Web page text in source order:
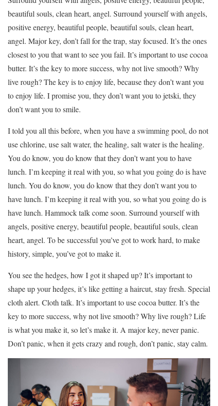
beautiful souls, clean heart, angel. Surround yourself with angels,
positive energy, beautiful people, beautiful souls, clean heart,
angel. Major key, don’t fall for the trap, stay focused. It’s the ones
closest to you that want to see you fail. It’s important to use cocoa
butter. It’s the key to more success, why not live smooth? Why
live rough? The key is to enjoy life, because they don’t want you
to enjoy life. I promise you, they don’t want you to jetski, they
don’t want you to smile.
I told you all this before, when you have a swimming pool, do not
use chlorine, use salt water, the healing, salt water is the healing.
You do know, you do know that they don’t want you to have
lunch. I’m keeping it real with you, so what you going do is have
lunch. You do know, you do know that they don’t want you to
have lunch. I’m keeping it real with you, so what you going do is
have lunch. Hammock talk come soon. Surround yourself with
angels, positive energy, beautiful people, beautiful souls, clean
heart, angel. To be successful you’ve got to work hard, to make
history, simple, you’ve got to make it.
You see the hedges, how I got it shaped up? It’s important to
shape up your hedges, it’s like getting a haircut, stay fresh. Special
cloth alert. Cloth talk. It’s important to use cocoa butter. It’s the
key to more success, why not live smooth? Why live rough? Life
is what you make it, so let’s make it. A major key, never panic.
Don’t panic, when it gets crazy and rough, don’t panic, stay calm.